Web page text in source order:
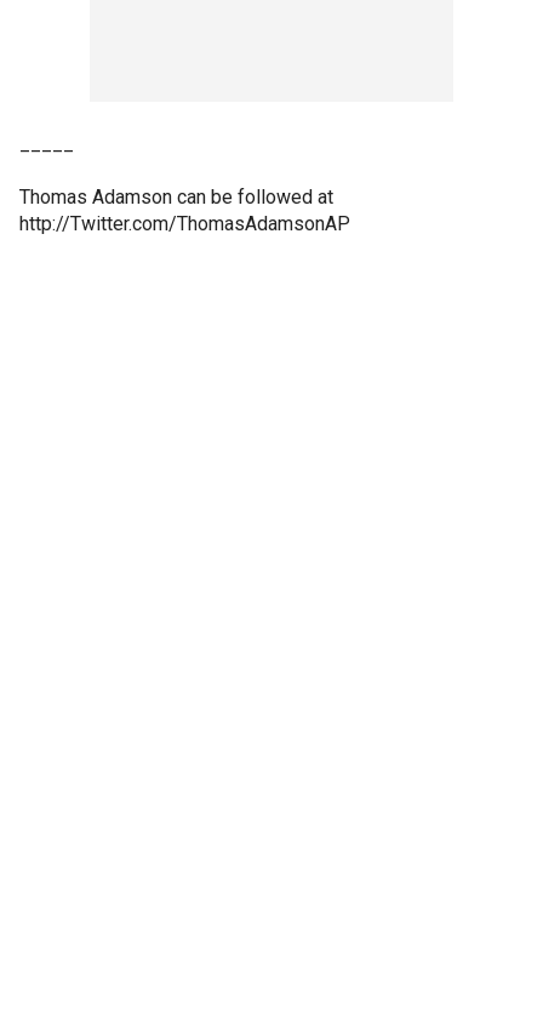
Thomas Adamson can be followed at
http://Twitter.com/ThomasAdamsonAP